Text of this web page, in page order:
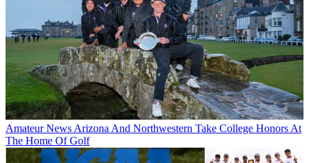
Amateur News Arizona And Northwestern Take College Honors At
The Home Of Golf